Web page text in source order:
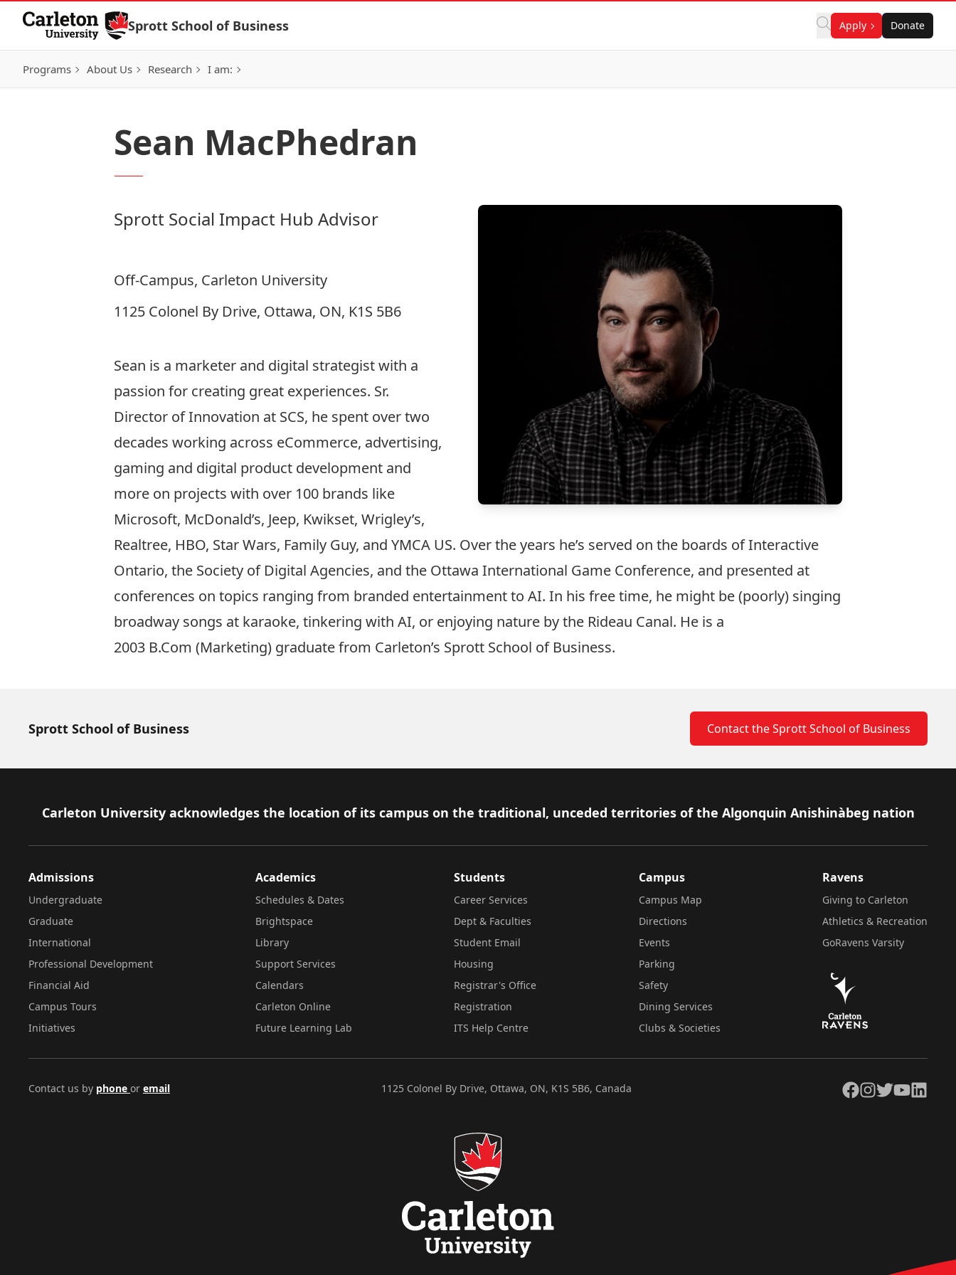
Skip to Content
Sprott School of Business Apply Donate
Programs About Us Research I am:
Sean MacPhedran
Sprott Social Impact Hub Advisor
Off-Campus, Carleton University
1125 Colonel By Drive, Ottawa, ON, K1S 5B6
Sean is a marketer and digital strategist with a
passion for creating great experiences. Sr.
Director of Innovation at SCS, he spent over two
decades working across eCommerce, advertising,
gaming and digital product development and
more on projects with over 100 brands like
Microsoft, McDonald’s, Jeep, Kwikset, Wrigley’s,
Realtree, HBO, Star Wars, Family Guy, and YMCA US. Over the years he’s served on the boards of Interactive
Ontario, the Society of Digital Agencies, and the Ottawa International Game Conference, and presented at
conferences on topics ranging from branded entertainment to AI. In his free time, he might be (poorly) singing
broadway songs at karaoke, tinkering with AI, or enjoying nature by the Rideau Canal. He is a
2003 B.Com (Marketing) graduate from Carleton’s Sprott School of Business.
Sprott School of Business Contact the Sprott School of Business
Footer
Carleton University acknowledges the location of its campus on the traditional, unceded territories of the Algonquin Anishinàbeg nation
Admissions
Undergraduate
Graduate
International
Professional Development
Financial Aid
Campus Tours
Initiatives
Academics
Schedules & Dates
Brightspace
Library
Support Services
Calendars
Carleton Online
Future Learning Lab
Students
Career Services
Dept & Faculties
Student Email
Housing
Registrar's Office
Registration
ITS Help Centre
Campus
Campus Map
Directions
Events
Parking
Safety
Dining Services
Clubs & Societies
Ravens
Giving to Carleton
Athletics & Recreation
GoRavens Varsity
Contact us by phone or email 1125 Colonel By Drive, Ottawa, ON, K1S 5B6, Canada Facebook
Instagram
TwitterYouTubeLinkedIn